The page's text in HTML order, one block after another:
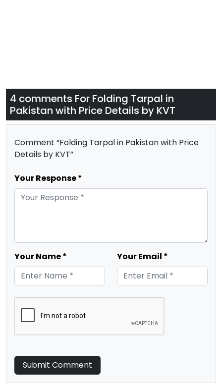
4 comments For Folding Tarpal in
Pakistan with Price Details by KVT
Comment “Folding Tarpal in Pakistan with Price
Details by KVT”
Your Response *
Your Name * Your Email *
Submit Comment